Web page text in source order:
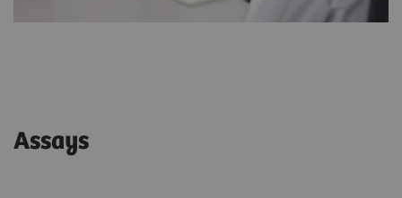
Assays